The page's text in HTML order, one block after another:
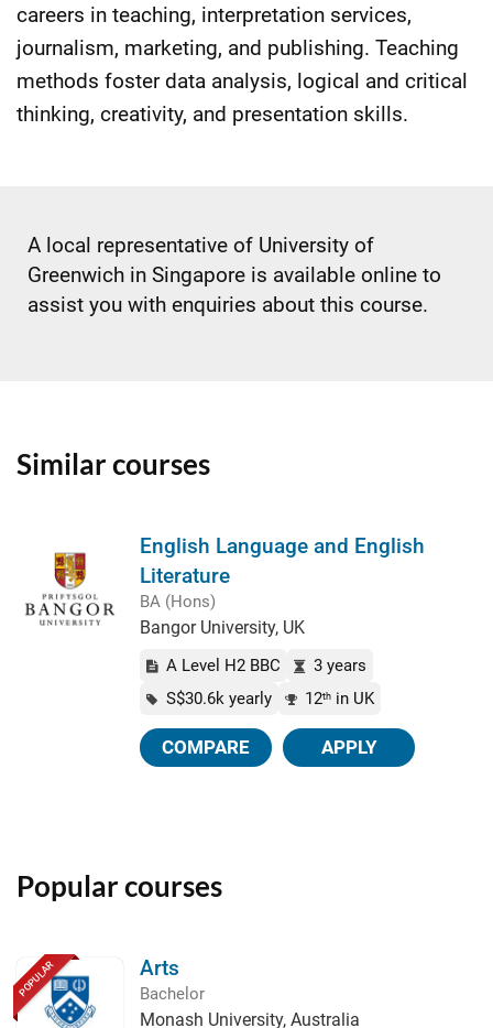
careers in teaching, interpretation services,
journalism, marketing, and publishing. Teaching
methods foster data analysis, logical and critical
thinking, creativity, and presentation skills.
A local representative of University of
Greenwich in Singapore is available online to
assist you with enquiries about this course.
Similar courses
English Language and English
Literature
BA (Hons)
Bangor University, UK
A Level H2 BBC
3 years
S$30.6k yearly
12th in UK
COMPARE APPLY
Popular courses
POPULAR Arts
Bachelor
Monash University, Australia